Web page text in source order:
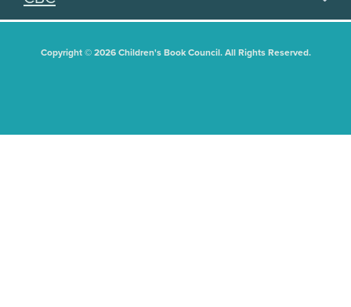
Copyright © 2026 Children's Book Council. All Rights Reserved.